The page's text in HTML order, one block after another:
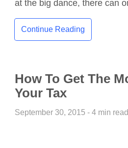
at the big dance, there can
Continue Reading
How To Get The
Your Tax
September 30, 2015 - 4 min read